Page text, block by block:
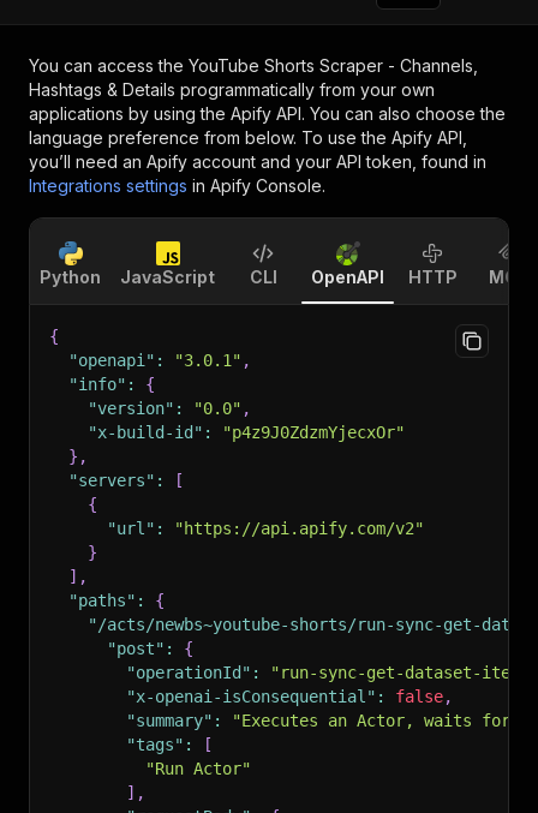
You can access the YouTube Shorts Scraper - Channels,
Hashtags & Details programmatically from your own
applications by using the Apify API. You can also choose the
language preference from below. To use the Apify API,
you’ll need an Apify account and your API token, found in
Integrations settings in Apify Console.
Python JavaScript CLI OpenAPI HTTP MCP
{
"openapi" : "3.0.1" ,
"info" :
{
"version" : "0.0" ,
"x-build-id" :
"p4z9J0ZdzmYjecxOr"
} ,
"servers" :
[
{
"url" :
"https://api.apify.com/v2"
}
] ,
"paths" :
{
"/acts/newbs~youtube-shorts/run-sync-get-
"post" :
{
"operationId" :
"run-sync-get-dataset-
"x-openai-isConsequential" : false,
"summary" :
"Executes an Actor, waits for
"tags" :
[
"Run Actor"
] ,